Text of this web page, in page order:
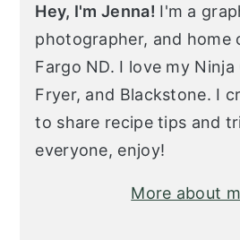
Hey, I'm Jenna! I'm a
photographer, and home
Fargo ND. I love my Ninja
Fryer, and Blackstone. I
to share recipe tips and
everyone, enjoy!
More about